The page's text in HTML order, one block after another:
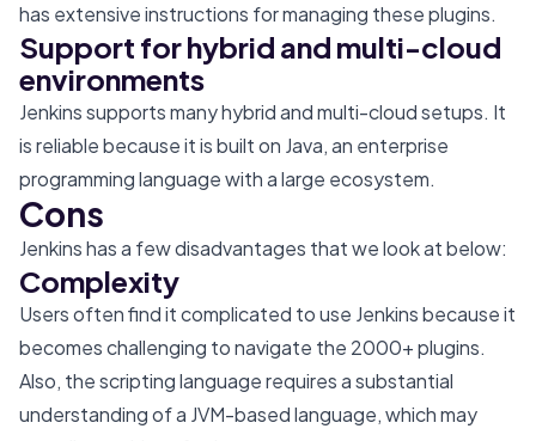
has extensive instructions for managing these plugins.
Support for hybrid and multi-cloud
environments
Jenkins supports many hybrid and multi-cloud setups. It
is reliable because it is built on Java, an enterprise
programming language with a large ecosystem.
Cons
Jenkins has a few disadvantages that we look at below:
Complexity
Users often find it complicated to use Jenkins because it
becomes challenging to navigate the 2000+ plugins.
Also, the scripting language requires a substantial
understanding of a JVM-based language, which may